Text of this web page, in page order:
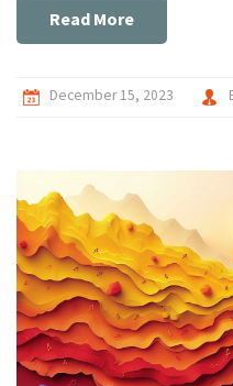
your calm. I'm excited to
explore ways to stay serene
Read More
December 15, 2023